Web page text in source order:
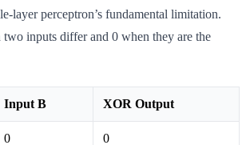
layer perceptron’s fundamental limitation.
inputs differ and 0 when they are the
Input B XOR Output
0 0